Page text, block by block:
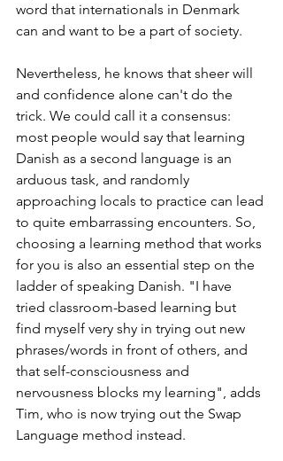
word that internationals in Denmark
can and want to be a part of society.
Nevertheless, he knows that sheer will
and confidence alone can't do the
trick. We could call it a consensus:
most people would say that learning
Danish as a second language is an
arduous task, and randomly
approaching locals to practice can lead
to quite embarrassing encounters. So,
choosing a learning method that works
for you is also an essential step on the
ladder of speaking Danish. "I have
tried classroom-based learning but
find myself very shy in trying out new
phrases/words in front of others, and
that self-consciousness and
nervousness blocks my learning", adds
Tim, who is now trying out the Swap
Language method instead.